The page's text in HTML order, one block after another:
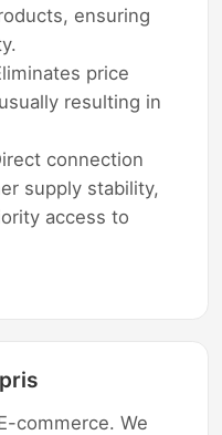
ensuring
price
resulting in
connection
supply stability,
access to
commerce. We